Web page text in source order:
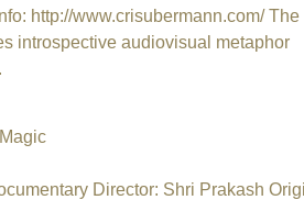
http://www.crisubermann.com/ The
introspective audiovisual metaphor
Director: Shri Prakash